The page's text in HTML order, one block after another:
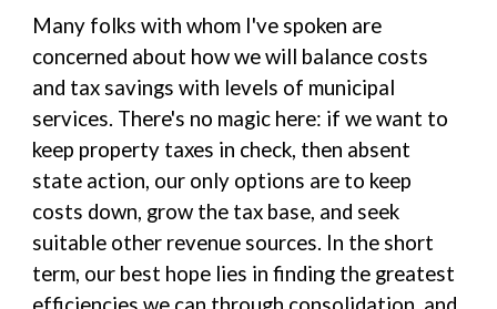
Many folks with whom I've spoken are
concerned about how we will balance costs
and tax savings with levels of municipal
services. There's no magic here: if we want to
keep property taxes in check, then absent
state action, our only options are to keep
costs down, grow the tax base, and seek
suitable other revenue sources. In the short
term, our best hope lies in finding the greatest